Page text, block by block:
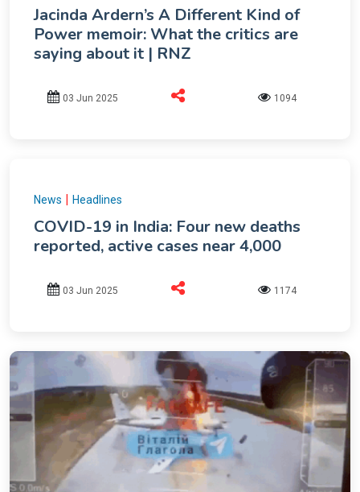
Jacinda Ardern’s A Different Kind of
Power memoir: What the critics are
saying about it | RNZ
03 Jun 2025 1094
News Headlines
COVID-19 in India: Four new deaths
reported, active cases near 4,000
03 Jun 2025 1174